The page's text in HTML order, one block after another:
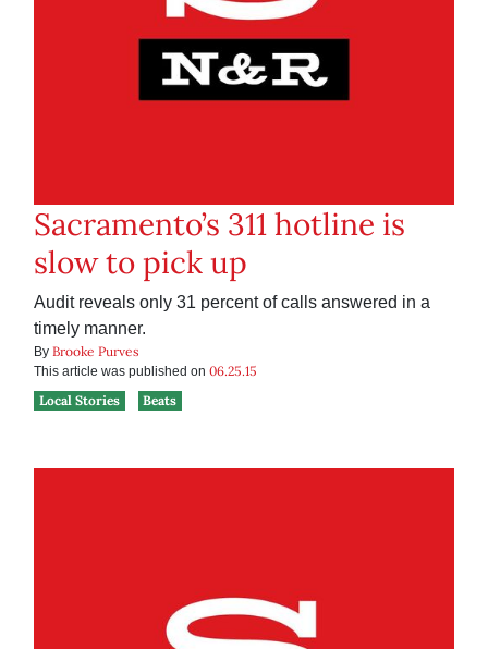
Sacramento’s 311 hotline is
slow to pick up
Audit reveals only 31 percent of calls answered in a
timely manner.
By Brooke Purves
This article was published on 06.25.15
Local Stories
Beats